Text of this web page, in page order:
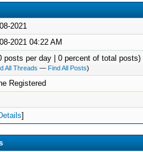
2021
2021 04:22 AM
posts per day | 0 percent of total posts)
All Threads — Find All Posts)
Registered
]